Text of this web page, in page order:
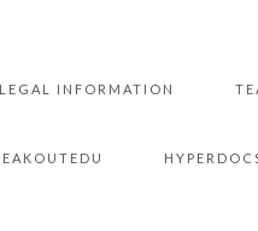
LEGAL INFORMATION